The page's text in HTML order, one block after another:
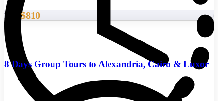
From $810
8 Days Group Tours to Alexandria, Cairo & Luxor